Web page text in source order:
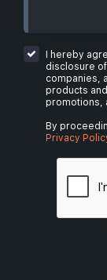
I hereby
disclosure
companies,
products
promotions,
By
Privacy